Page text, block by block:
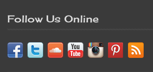
Follow Us Online